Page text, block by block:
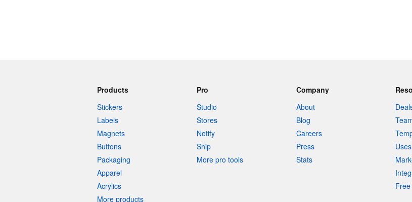
Products
Stickers
Labels
Magnets
Buttons
Packaging
Apparel
Acrylics
More products
Pro
Studio
Stores
Notify
Ship
More pro tools
Company
About
Blog
Careers
Press
Stats
Uses